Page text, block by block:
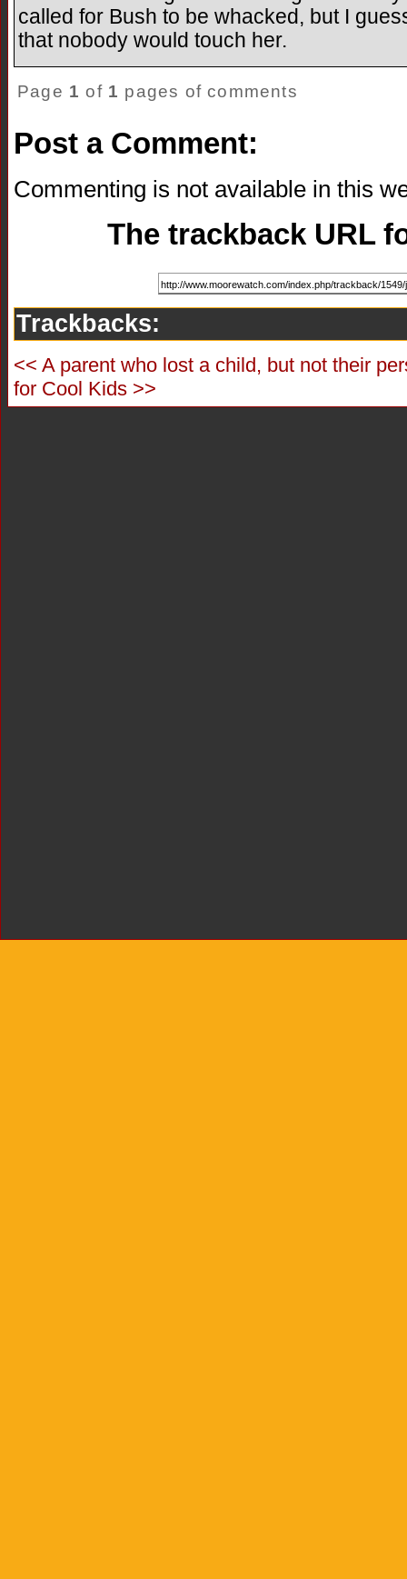
called for Bush to be whacked, but I
that nobody would touch her.
Page 1 of 1 pages of comments
Post a Comment:
Commenting is not available in this
The trackback URL
Trackbacks:
<< A parent who lost a child, but not their
for Cool Kids >>